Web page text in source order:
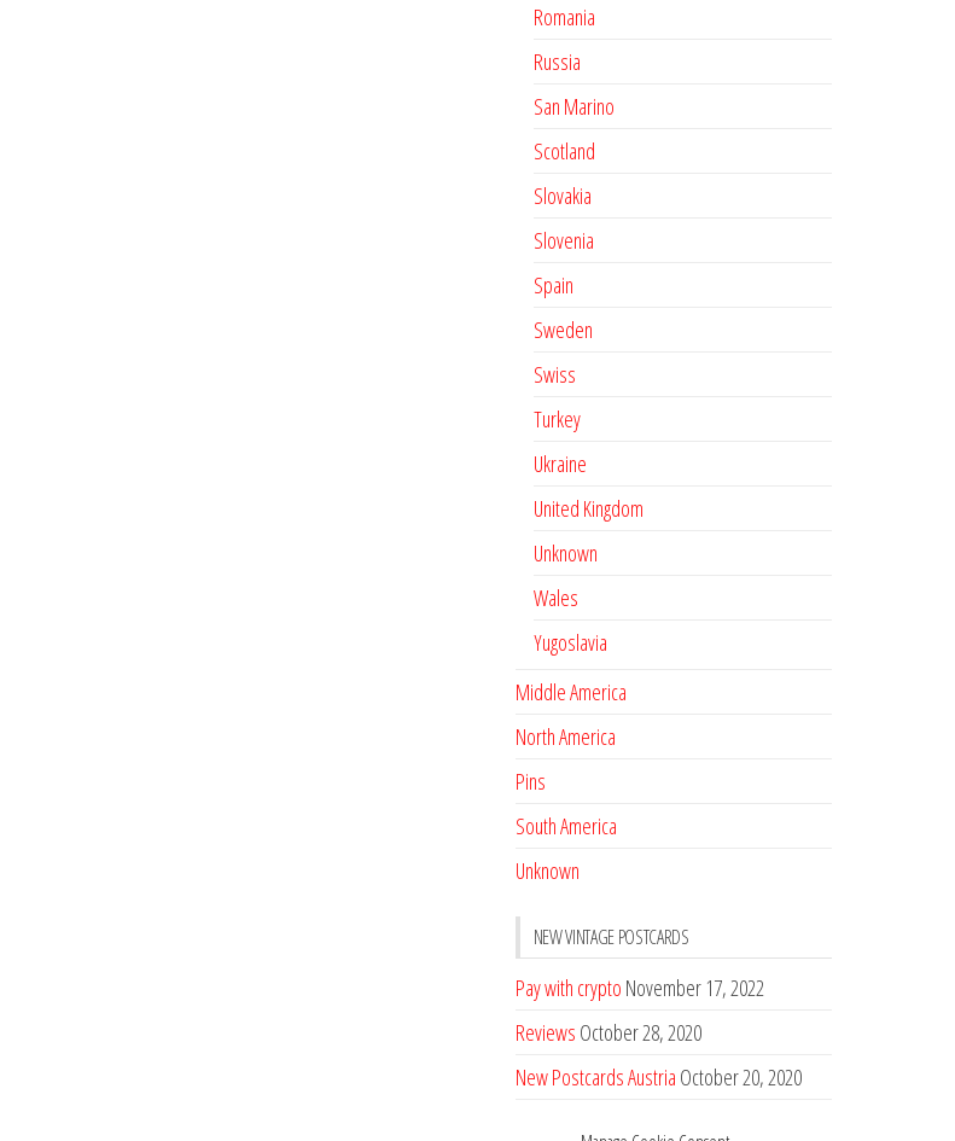
Romania
Russia
San Marino
Scotland
Slovakia
Slovenia
Spain
Sweden
Swiss
Turkey
Ukraine
United Kingdom
Unknown
Wales
Yugoslavia
Middle America
North America
Pins
South America
Unknown
NEW VINTAGE POSTCARDS
Pay with crypto November 17, 2022
Reviews October 28, 2020
New Postcards Austria October 20, 2020